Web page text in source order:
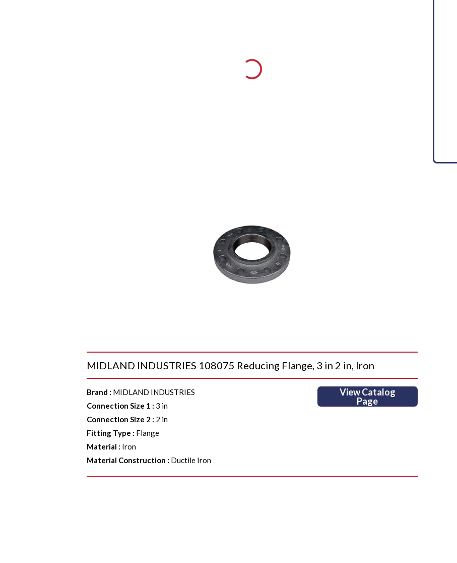
MIDLAND INDUSTRIES 108075 Reducing Flange, 3 in 2 in, Iron
Brand : MIDLAND INDUSTRIES
Connection Size 1 : 3 in
Connection Size 2 : 2 in
Fitting Type : Flange
Material : Iron
Material Construction : Ductile Iron
View Catalog
Page